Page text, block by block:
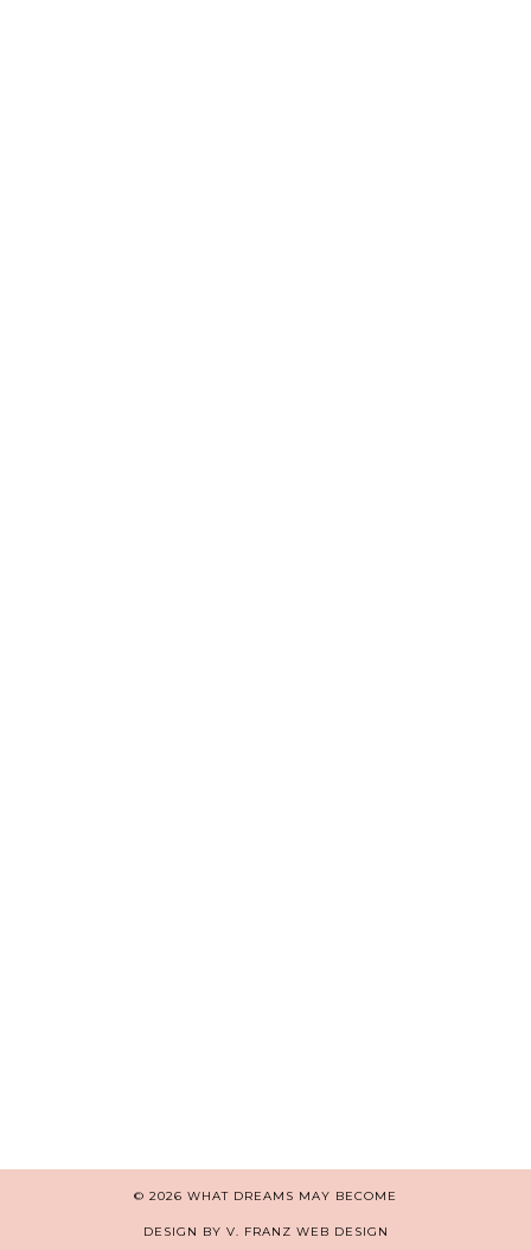
© 2026 WHAT DREAMS MAY BECOME
DESIGN BY V. FRANZ WEB DESIGN